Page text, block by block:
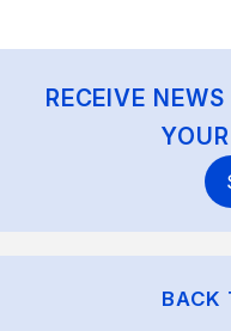
RECEIVE
BACK